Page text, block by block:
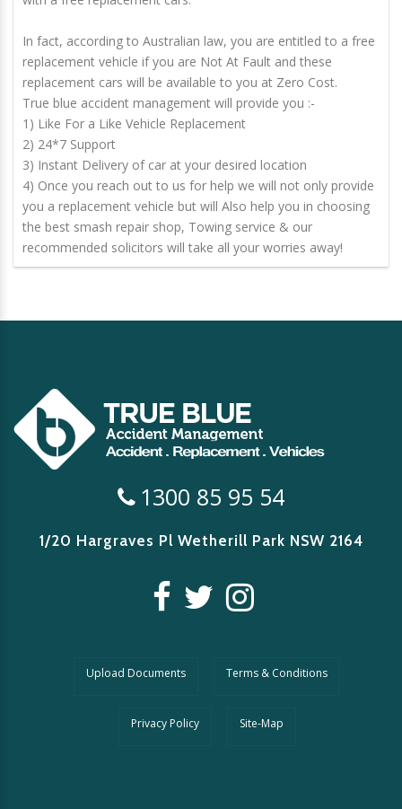
In fact, according to Australian law, you are entitled to a free
replacement vehicle if you are Not At Fault and these
replacement cars will be available to you at Zero Cost.
True blue accident management will provide you :-
1) Like For a Like Vehicle Replacement
2) 24*7 Support
3) Instant Delivery of car at your desired location
4) Once you reach out to us for help we will not only provide
you a replacement vehicle but will Also help you in choosing
the best smash repair shop, Towing service & our
recommended solicitors will take all your worries away!
1300 85 95 54
1/20 Hargraves Pl Wetherill Park NSW 2164
Upload Documents Terms & Conditions
Privacy Policy Site-Map